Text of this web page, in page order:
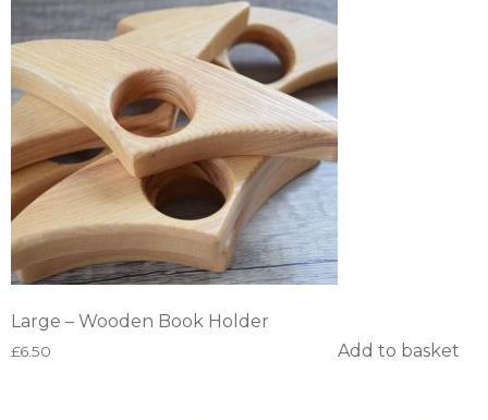
Large – Wooden Book Holder
£6.50 Add to basket